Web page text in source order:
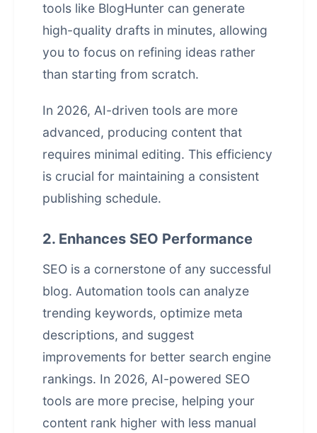
tools like BlogHunter can generate
high-quality drafts in minutes, allowing
you to focus on refining ideas rather
than starting from scratch.
In 2026, AI-driven tools are more
advanced, producing content that
requires minimal editing. This efficiency
is crucial for maintaining a consistent
publishing schedule.
2. Enhances SEO Performance
SEO is a cornerstone of any successful
blog. Automation tools can analyze
trending keywords, optimize meta
descriptions, and suggest
improvements for better search engine
rankings. In 2026, AI-powered SEO
tools are more precise, helping your
content rank higher with less manual